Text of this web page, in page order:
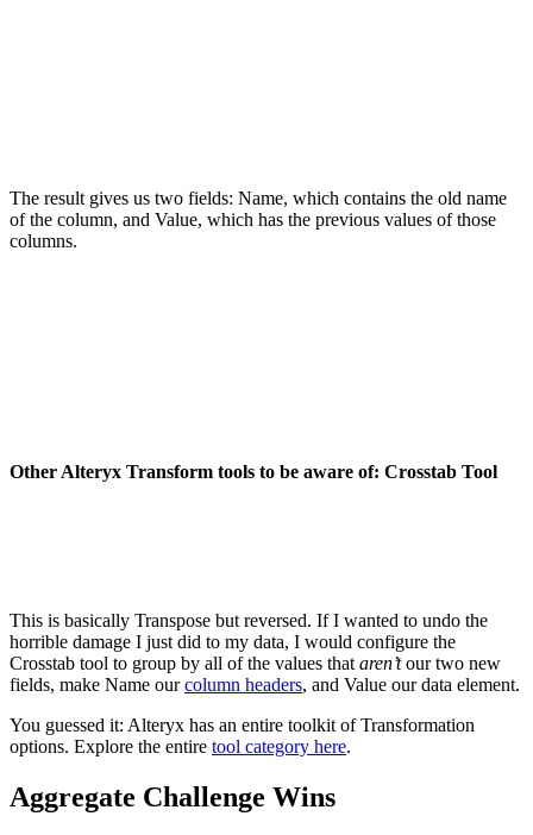
The result gives us two fields: Name, which contains the old name
of the column, and Value, which has the previous values of those
columns.
Other Alteryx Transform tools to be aware of: Crosstab Tool
This is basically Transpose but reversed. If I wanted to undo the
horrible damage I just did to my data, I would configure the
Crosstab tool to group by all of the values that aren’tour two new
fields, make Name ourcolumn headers, and Value our data element.
You guessed it: Alteryx has an entire toolkit of Transformation
options. Explore the entire tool category here.
Aggregate Challenge Wins